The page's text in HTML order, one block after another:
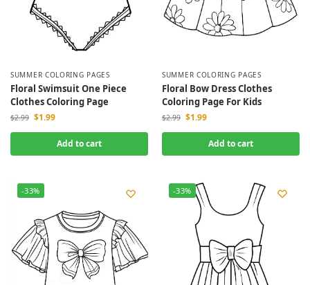
SUMMER COLORING PAGES
Floral Swimsuit One Piece
Clothes Coloring Page
$2.99 $1.99
Add to cart
SUMMER COLORING PAGES
Floral Bow Dress Clothes
Coloring Page For Kids
$2.99 $1.99
Add to cart
-33% -33%